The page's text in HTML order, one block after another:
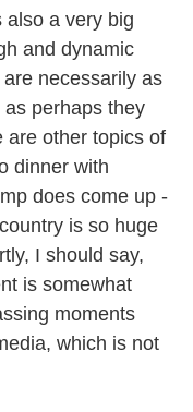
also a very big
and dynamic
necessarily as
perhaps they
are other topics of
dinner with
does come up -
is so huge
I should say,
is somewhat
moments
which is not